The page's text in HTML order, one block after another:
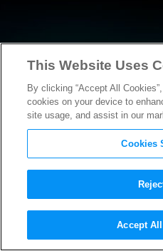
NEWS
NEWS
Statement
This Website Uses
By clicking “Accept All
cookies on your device to
site usage, and assist in our
Cookies
Accept